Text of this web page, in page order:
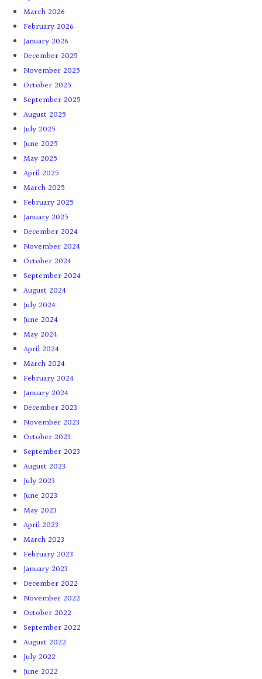
March 2026
February 2026
January 2026
December 2025
November 2025
October 2025
September 2025
August 2025
July 2025
June 2025
May 2025
April 2025
March 2025
February 2025
January 2025
December 2024
November 2024
October 2024
September 2024
August 2024
July 2024
June 2024
May 2024
April 2024
March 2024
February 2024
January 2024
December 2023
November 2023
October 2023
September 2023
August 2023
July 2023
June 2023
May 2023
April 2023
March 2023
February 2023
January 2023
December 2022
November 2022
October 2022
September 2022
August 2022
July 2022
June 2022